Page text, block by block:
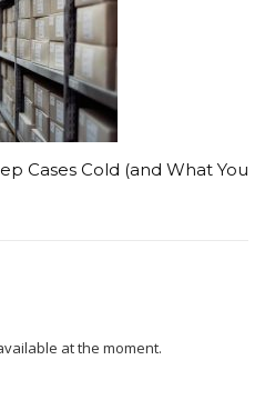
Cases Cold (and What You
at the moment.